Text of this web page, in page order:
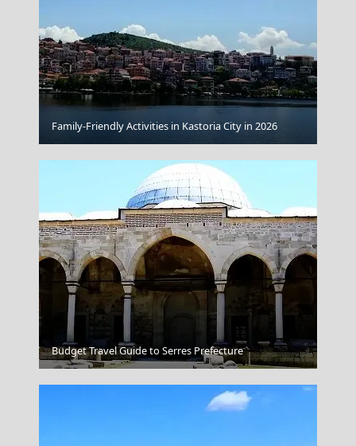
Heraklion Archaeological Museum Crete
Tripoli City
Family-Friendly Activities in Kastoria City in 2026
Budget Travel Guide to Serres Prefecture